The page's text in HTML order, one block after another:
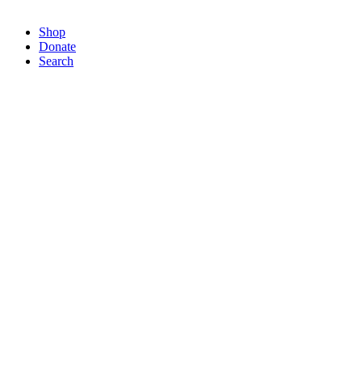
Shop
Donate
Search